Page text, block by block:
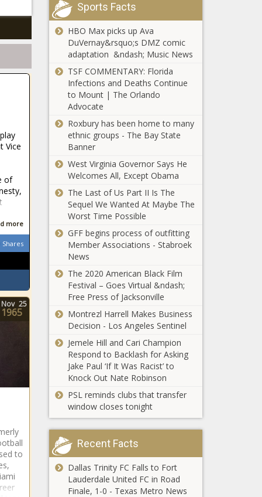
Vice
of
more
Shares
to
Nov 25
1965
to look
forward to
Housing costs skyrocket
as SpaceX expands in
Texas city | KPCC - NPR
News for Southern
California
WR Jarvis
Landry set to
Orleans
Saints
This 3-In-1
Charger Offers
Both Style And
Substance
Carter Verhaeghe
scores in overtime as
eliminate Washington
Capitals in Stanley Cup
playoffs
Central
Florida health
care systems
rethink
nursing amid
shortage –
Orlando
Sentinel
COVID-19
cases,
hospitalizations
spiking
nationwide
“Please
Don’t Tell” -
CBS News
History of the most
extreme weather in
Texas news
Sports Facts
HBO Max picks up Ava
DuVernay&rsquo;s DMZ comic
adaptation &ndash; Music News
TSF COMMENTARY: Florida
Infections and Deaths Continue
to Mount | The Orlando
Advocate
Roxbury has been home to many
ethnic groups - The Bay State
Banner
West Virginia Governor Says He
Welcomes All, Except Obama
The Last of Us Part II Is The
Sequel We Wanted At Maybe The
Worst Time Possible
GFF begins process of outfitting
Member Associations - Stabroek
News
The 2020 American Black Film
Festival – Goes Virtual &ndash;
Free Press of Jacksonville
Montrezl Harrell Makes Business
Decision - Los Angeles Sentinel
Jemele Hill and Cari Champion
Respond to Backlash for Asking
Jake Paul ‘If It Was Racist’ to
Knock Out Nate Robinson
PSL reminds clubs that transfer
window closes tonight
Recent Facts
Dallas Trinity FC Falls to Fort
Lauderdale United FC in Road
Finale, 1-0 - Texas Metro News